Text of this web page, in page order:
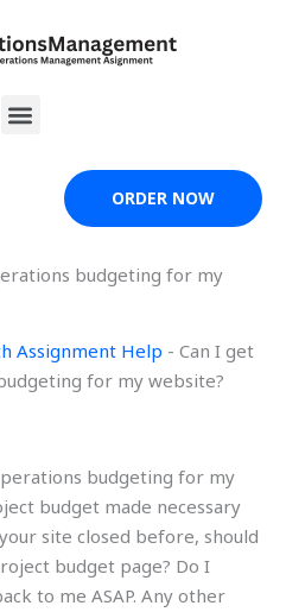
Menu
ORDER NOW
budgeting for my
Assignment Help - Can I get
for my website?
budgeting for my
budget made necessary
site closed before, should
budget page? Do I
to me ASAP. Any other